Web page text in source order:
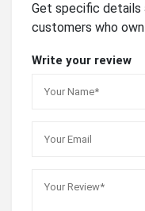
Get specific
customers who
Write your review